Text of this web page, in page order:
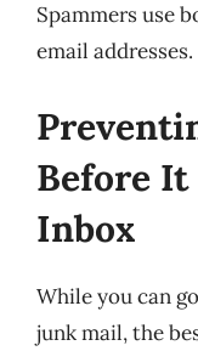
Spammers use
email addresses.
Before It
Inbox
While you can
junk mail, the